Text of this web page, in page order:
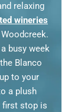
relaxing
wineries
busy week
Blanco
to your
a plush
first stop is